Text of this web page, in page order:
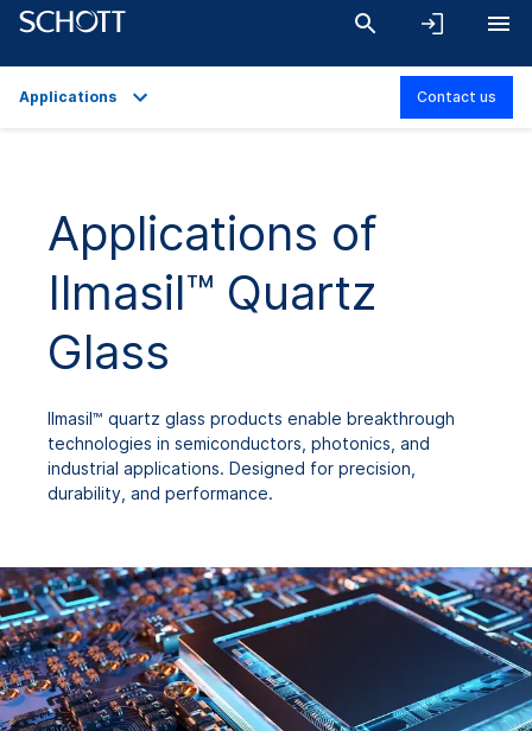
Technical Details
Product Variants
Downloads
Applications Contact us
Applications of
Ilmasil™ Quartz
Glass
Ilmasil™ quartz glass products enable breakthrough
technologies in semiconductors, photonics, and
industrial applications. Designed for precision,
durability, and performance.